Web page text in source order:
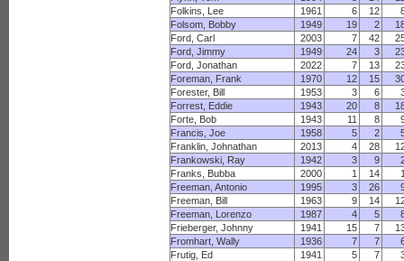
Folkins, Lee
1961 6 12
Folsom, Bobby
1949 19 2
Ford, Carl
2003 7 42
Ford, Jimmy
1949 24 3
Ford, Jonathan
2022 7 13
Foreman, Frank
1970 12 15
Forester, Bill
1953 3 6
Forrest, Eddie
1943 20 8
Forte, Bob
1943 11 8
Francis, Joe
1958 5 2
Franklin, Johnathan
2013 4 28
Frankowski, Ray
1942 3 9
Franks, Bubba
2000 1 14
Freeman, Antonio
1995 3 26
Freeman, Bill
1963 9 14
Freeman, Lorenzo
1987 4 5
Frieberger, Johnny
1941 15 7
Fromhart, Wally
1936 7 7
Frutig, Ed
1941 5 7